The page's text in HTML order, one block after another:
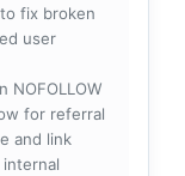
fix broken
user
for referral
and link